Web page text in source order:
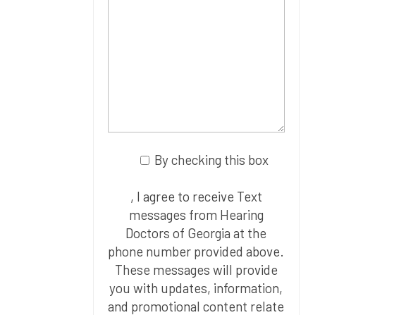
By checking this box
, I agree to receive Text
messages from Hearing
Doctors of Georgia at the
phone number provided above.
These messages will provide
you with updates, information,
and promotional content relate